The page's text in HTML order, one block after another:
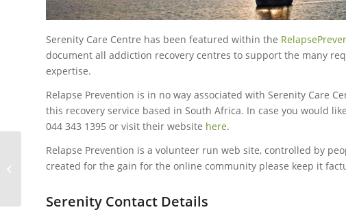
Serenity Care Centre has been featured within the
document all addiction recovery centres to support the many
expertise.
Relapse Prevention is in no way associated with Serenity Care
this recovery service based in South Africa. In case you would
044 343 1395 or visit their website here.
Relapse Prevention is a volunteer run web site, controlled by
created for the gain for the online community please keep it
Serenity Contact Details
Keep The Dream